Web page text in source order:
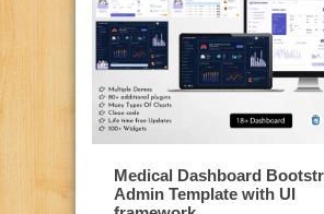
Medical Dashboard
Admin Template with UI